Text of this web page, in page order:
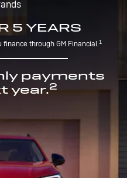
5 YEARS
through GM Financial.1
payments
year.2